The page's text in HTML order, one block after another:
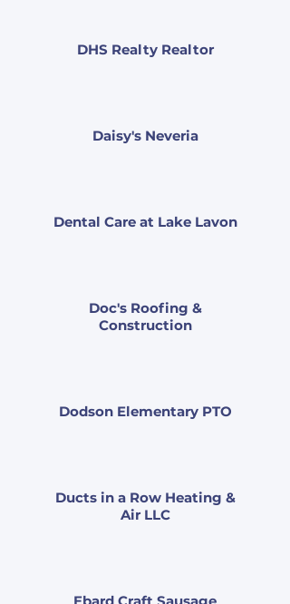
DHS Realty Realtor
Daisy's Neveria
Dental Care at Lake Lavon
Doc's Roofing &
Construction
Dodson Elementary PTO
Ducts in a Row Heating &
Air LLC